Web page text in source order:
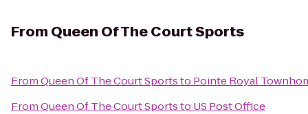
From Queen Of The Court Sports
FromQueen Of The Court Sportsto Pointe Royal
FromQueen Of The Court Sportsto US Post Office